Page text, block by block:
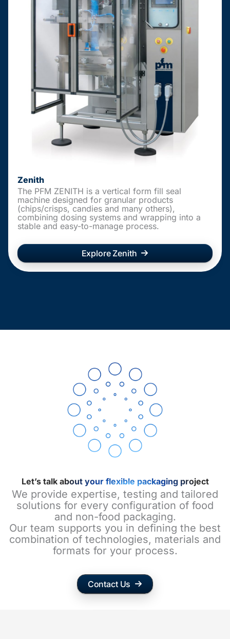
Zenith
The PFM ZENITH is a vertical form fill seal
machine designed for granular products
(chips/crisps, candies and many others),
combining dosing systems and wrapping into a
stable and easy-to-manage process.
Explore Zenith
Let’s talk about your flexible packaging project
We provide expertise, testing and tailored
solutions for every configuration of food
and non-food packaging.
Our team supports you in defining the best
combination of technologies, materials and
formats for your process.
Contact Us